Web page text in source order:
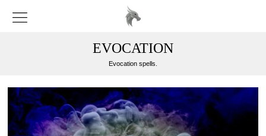
EVOCATION
Evocation spells.